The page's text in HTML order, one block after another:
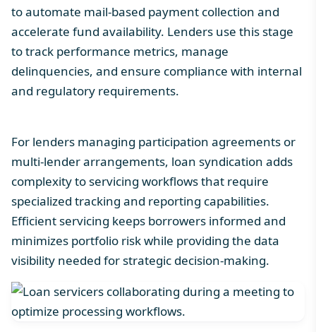
to automate mail-based payment collection and
accelerate fund availability. Lenders use this stage
to track performance metrics, manage
delinquencies, and ensure compliance with internal
and regulatory requirements.
For lenders managing participation agreements or
multi-lender arrangements, loan syndication adds
complexity to servicing workflows that require
specialized tracking and reporting capabilities.
Efficient servicing keeps borrowers informed and
minimizes portfolio risk while providing the data
visibility needed for strategic decision-making.